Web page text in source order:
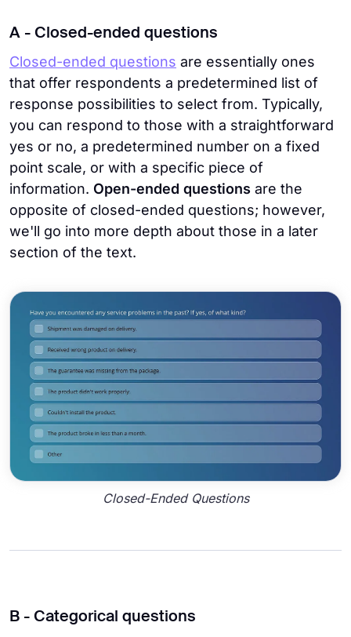
A - Closed-ended questions
Closed-ended questions are essentially ones
that offer respondents a predetermined list of
response possibilities to select from. Typically,
you can respond to those with a straightforward
yes or no, a predetermined number on a fixed
point scale, or with a specific piece of
information. Open-ended questions are the
opposite of closed-ended questions; however,
we'll go into more depth about those in a later
section of the text.
Closed-Ended Questions
B - Categorical questions